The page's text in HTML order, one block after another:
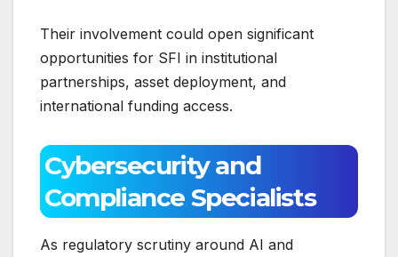
Their involvement could open significant
opportunities for SFI in institutional
partnerships, asset deployment, and
international funding access.
Cybersecurity and
Compliance Specialists
As regulatory scrutiny around AI and